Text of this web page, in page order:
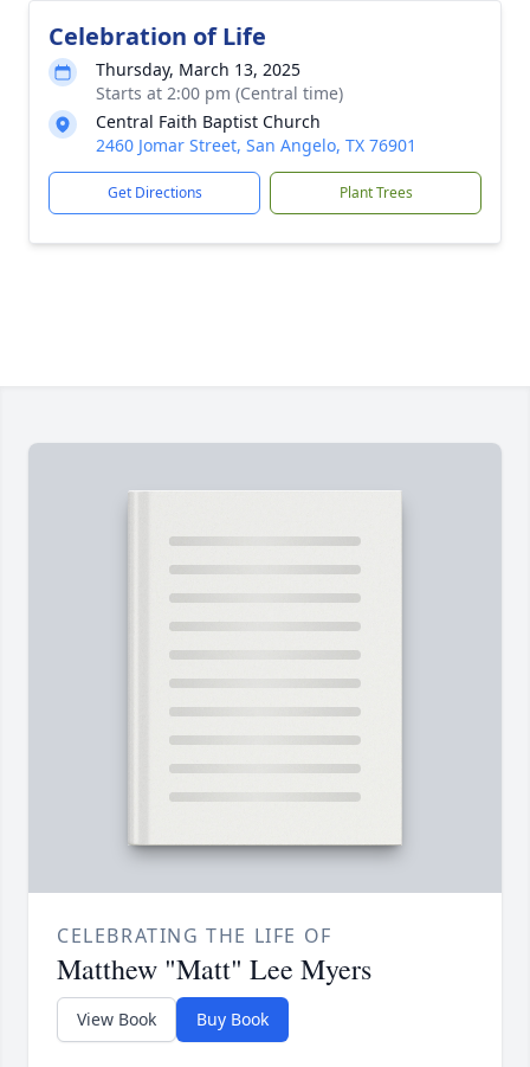
Celebration of Life
Thursday, March 13, 2025
Starts at 2:00 pm (Central time)
Central Faith Baptist Church
2460 Jomar Street, San Angelo, TX 76901
Get Directions Plant Trees
CELEBRATING THE LIFE OF
Matthew "Matt" Lee Myers
View Book Buy Book